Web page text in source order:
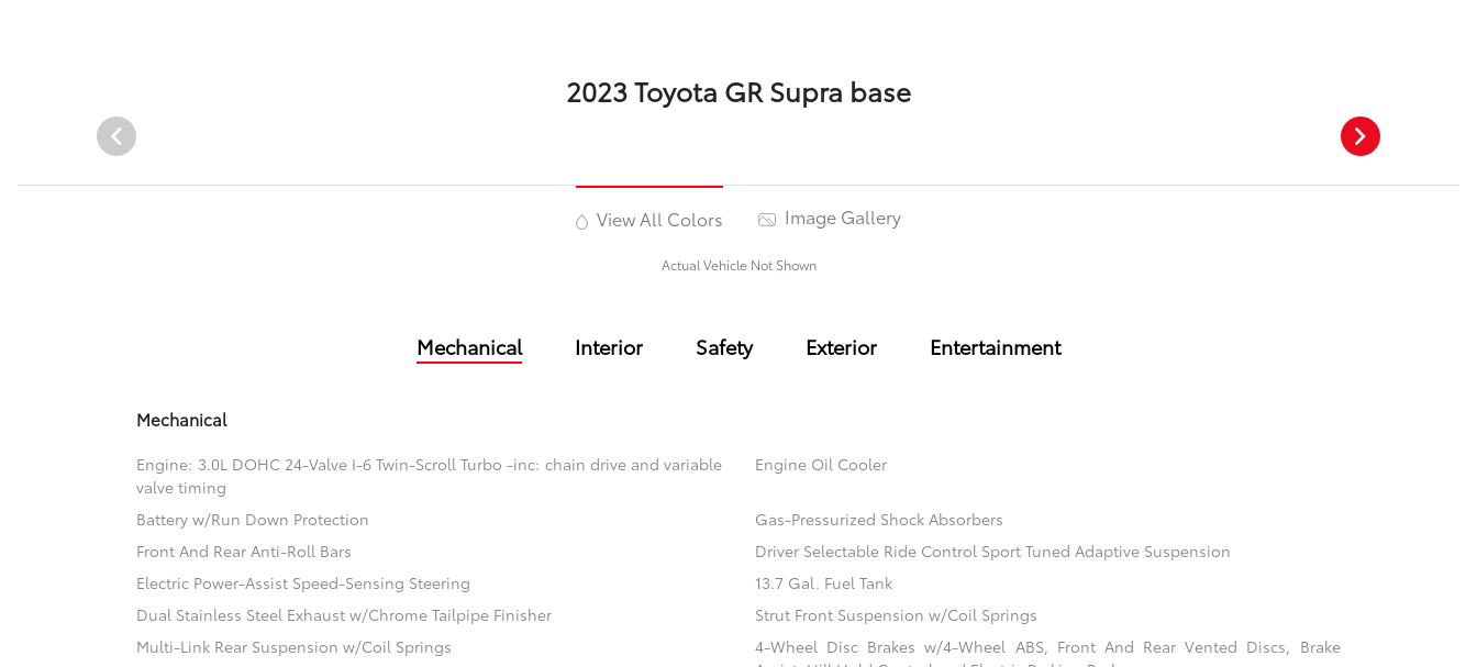
2023 Toyota GR Supra base
View All Colors Image Gallery
Actual Vehicle Not Shown
Mechanical Interior Safety Exterior Entertainment
Mechanical
Engine: 3.0L DOHC 24-Valve I-6 Twin-Scroll Turbo -inc: chain drive and variable
valve timing
Engine Oil Cooler
Battery w/Run Down Protection
Gas-Pressurized Shock Absorbers
Front And Rear Anti-Roll Bars
Driver Selectable Ride Control Sport Tuned Adaptive Suspension
Electric Power-Assist Speed-Sensing Steering
13.7 Gal. Fuel Tank
Dual Stainless Steel Exhaust w/Chrome Tailpipe Finisher
Strut Front Suspension w/Coil Springs
Multi-Link Rear Suspension w/Coil Springs
4-Wheel Disc Brakes w/4-Wheel ABS, Front And Rear Vented Discs, Brake